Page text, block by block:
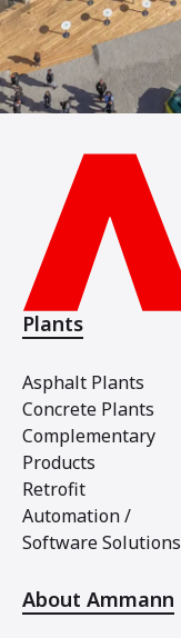
Plants
Asphalt Plants
Concrete Plants
Complementary
Products
Retrofit
Automation /
Software Solutions
About Ammann